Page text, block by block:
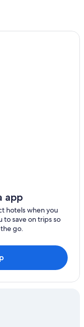
Pascoli
Pascoli
app
hotels when you
to save on trips so
go.